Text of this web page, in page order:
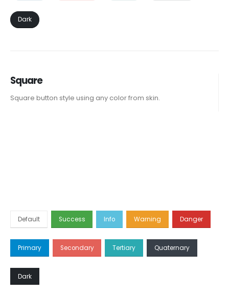
Dark
Square
Square button style using any color from skin.
Default Success Info Warning Danger
Primary Secondary Tertiary Quaternary
Dark